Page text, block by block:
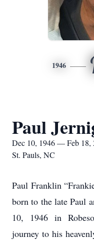
1946
Paul
Dec 10, 1946 — Feb 18,
St. Pauls, NC
Paul Franklin
born to the late Paul
10, 1946 in
journey to his